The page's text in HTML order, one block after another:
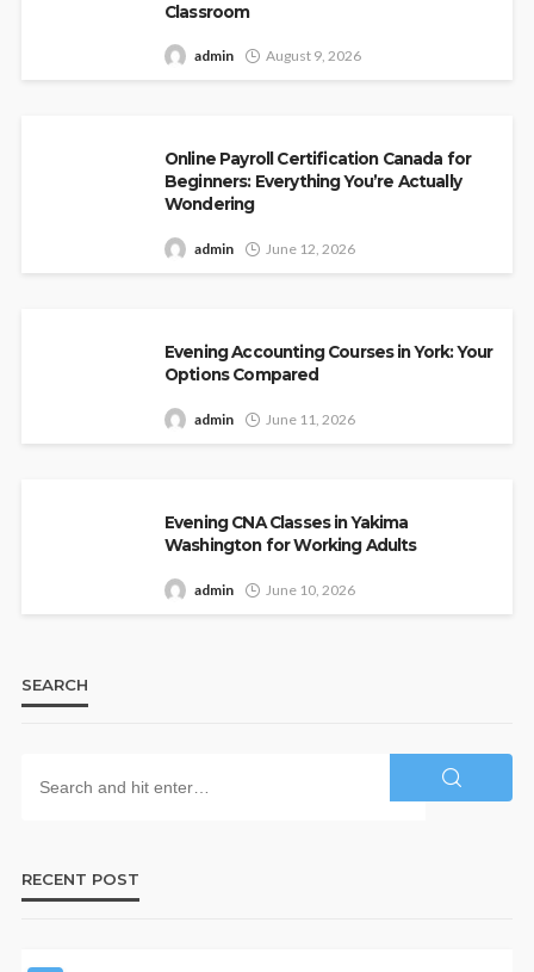
Classroom
admin August 9, 2026
Online Payroll Certification Canada for
Beginners: Everything You’re Actually
Wondering
admin June 12, 2026
Evening Accounting Courses in York: Your
Options Compared
admin June 11, 2026
Evening CNA Classes in Yakima
Washington for Working Adults
admin June 10, 2026
SEARCH
RECENT POST